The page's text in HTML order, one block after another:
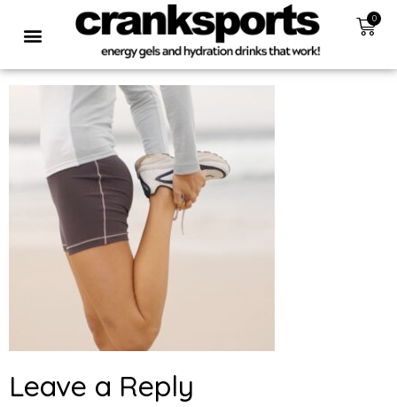
0
Leave a Reply